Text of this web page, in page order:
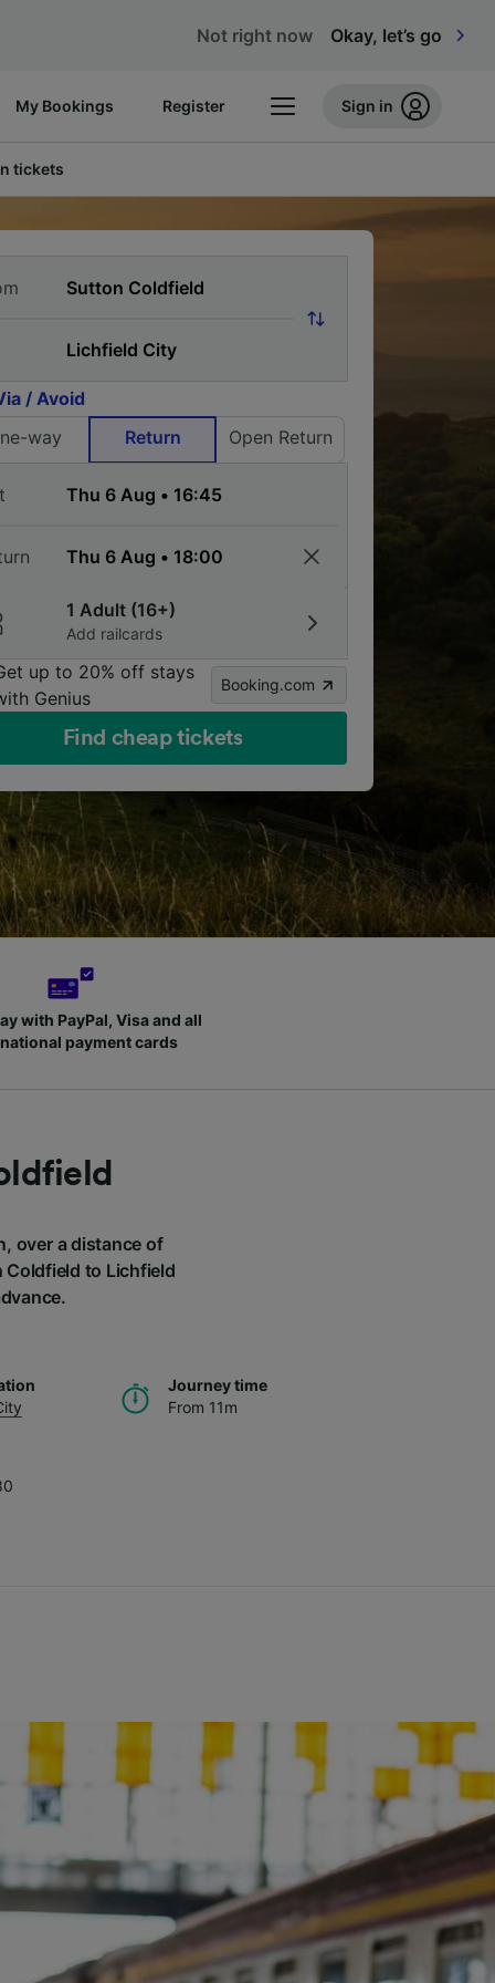
Not right now Okay, let’s go
My Bookings Register Sign in
tickets
/ Avoid
way
Return Open Return
1 Adult (16+)
Add railcards
up to 20% off stays
Genius
Booking.com
Find cheap tickets
with PayPal, Visa and all
payment cards
over a distance of
Coldfield to Lichfield
Journey time
From 11m